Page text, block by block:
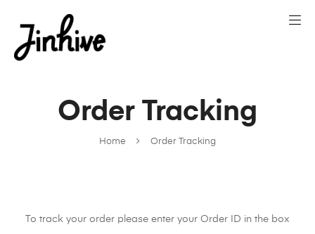
Home Order Tracking
Order Tracking
To track your order please enter your Order ID in the box